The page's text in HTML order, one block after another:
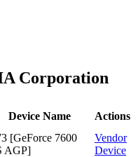
Corporation
Device Name Actions
[GeForce 7600
AGP]
Vendor
Device